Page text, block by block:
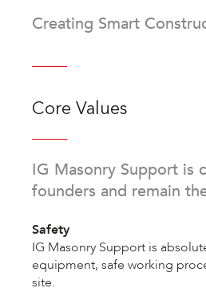
Creating Smart
Core Values
IG Masonry Support is
founders and remain
Safety
IG Masonry Support is
equipment, safe working
site.